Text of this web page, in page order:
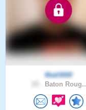
Matt3000
Baton Roug..